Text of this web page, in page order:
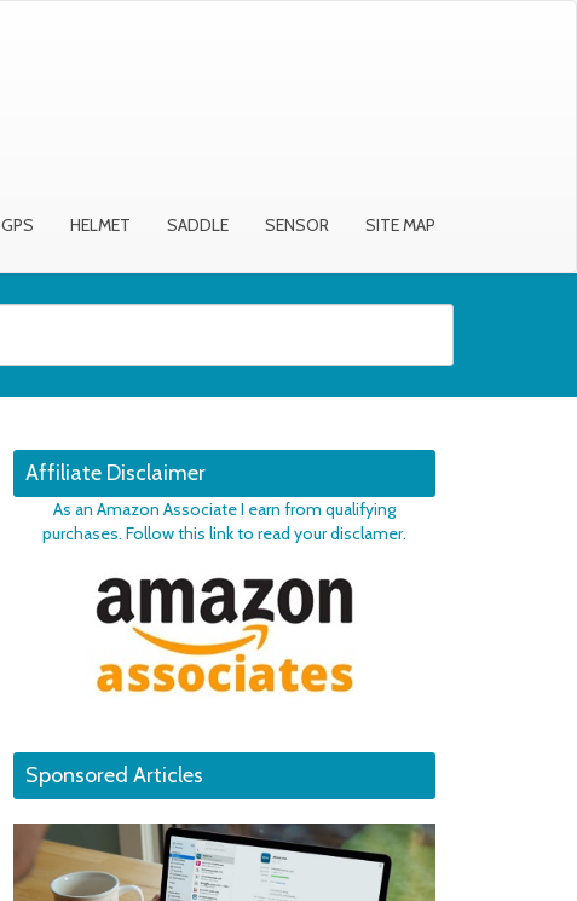
GPS HELMET SADDLE SENSOR SITE MAP
Affiliate Disclaimer
As an Amazon Associate I earn from qualifying
purchases. Follow this link to read your disclamer.
Sponsored Articles